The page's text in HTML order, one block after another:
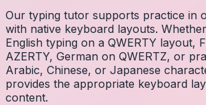
Our typing tutor supports practice in
with native keyboard layouts.
English typing on a QWERTY layout,
AZERTY, German on QWERTZ, or
Arabic, Chinese, or Japanese
provides the appropriate keyboard
content.